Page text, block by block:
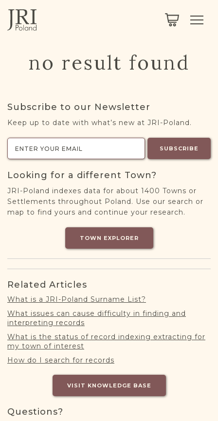
ABOUT
ABOUT US
MEMBERSHIP
NEXTGEN
PROJECT EXPLORER
REGISTER / LOG IN
no result found
Subscribe to our Newsletter
Keep up to date with what’s new at JRI-Poland.
SUBSCRIBE
Looking for a different Town?
JRI-Poland indexes data for about 1400 Towns or
Settlements throughout Poland. Use our search or
map to find yours and continue your research.
TOWN EXPLORER
Related Articles
What is a JRI-Poland Surname List?
What issues can cause difficulty in finding and
interpreting records
What is the status of record indexing extracting for
my town of interest
How do I search for records
VISIT KNOWLEDGE BASE
Questions?